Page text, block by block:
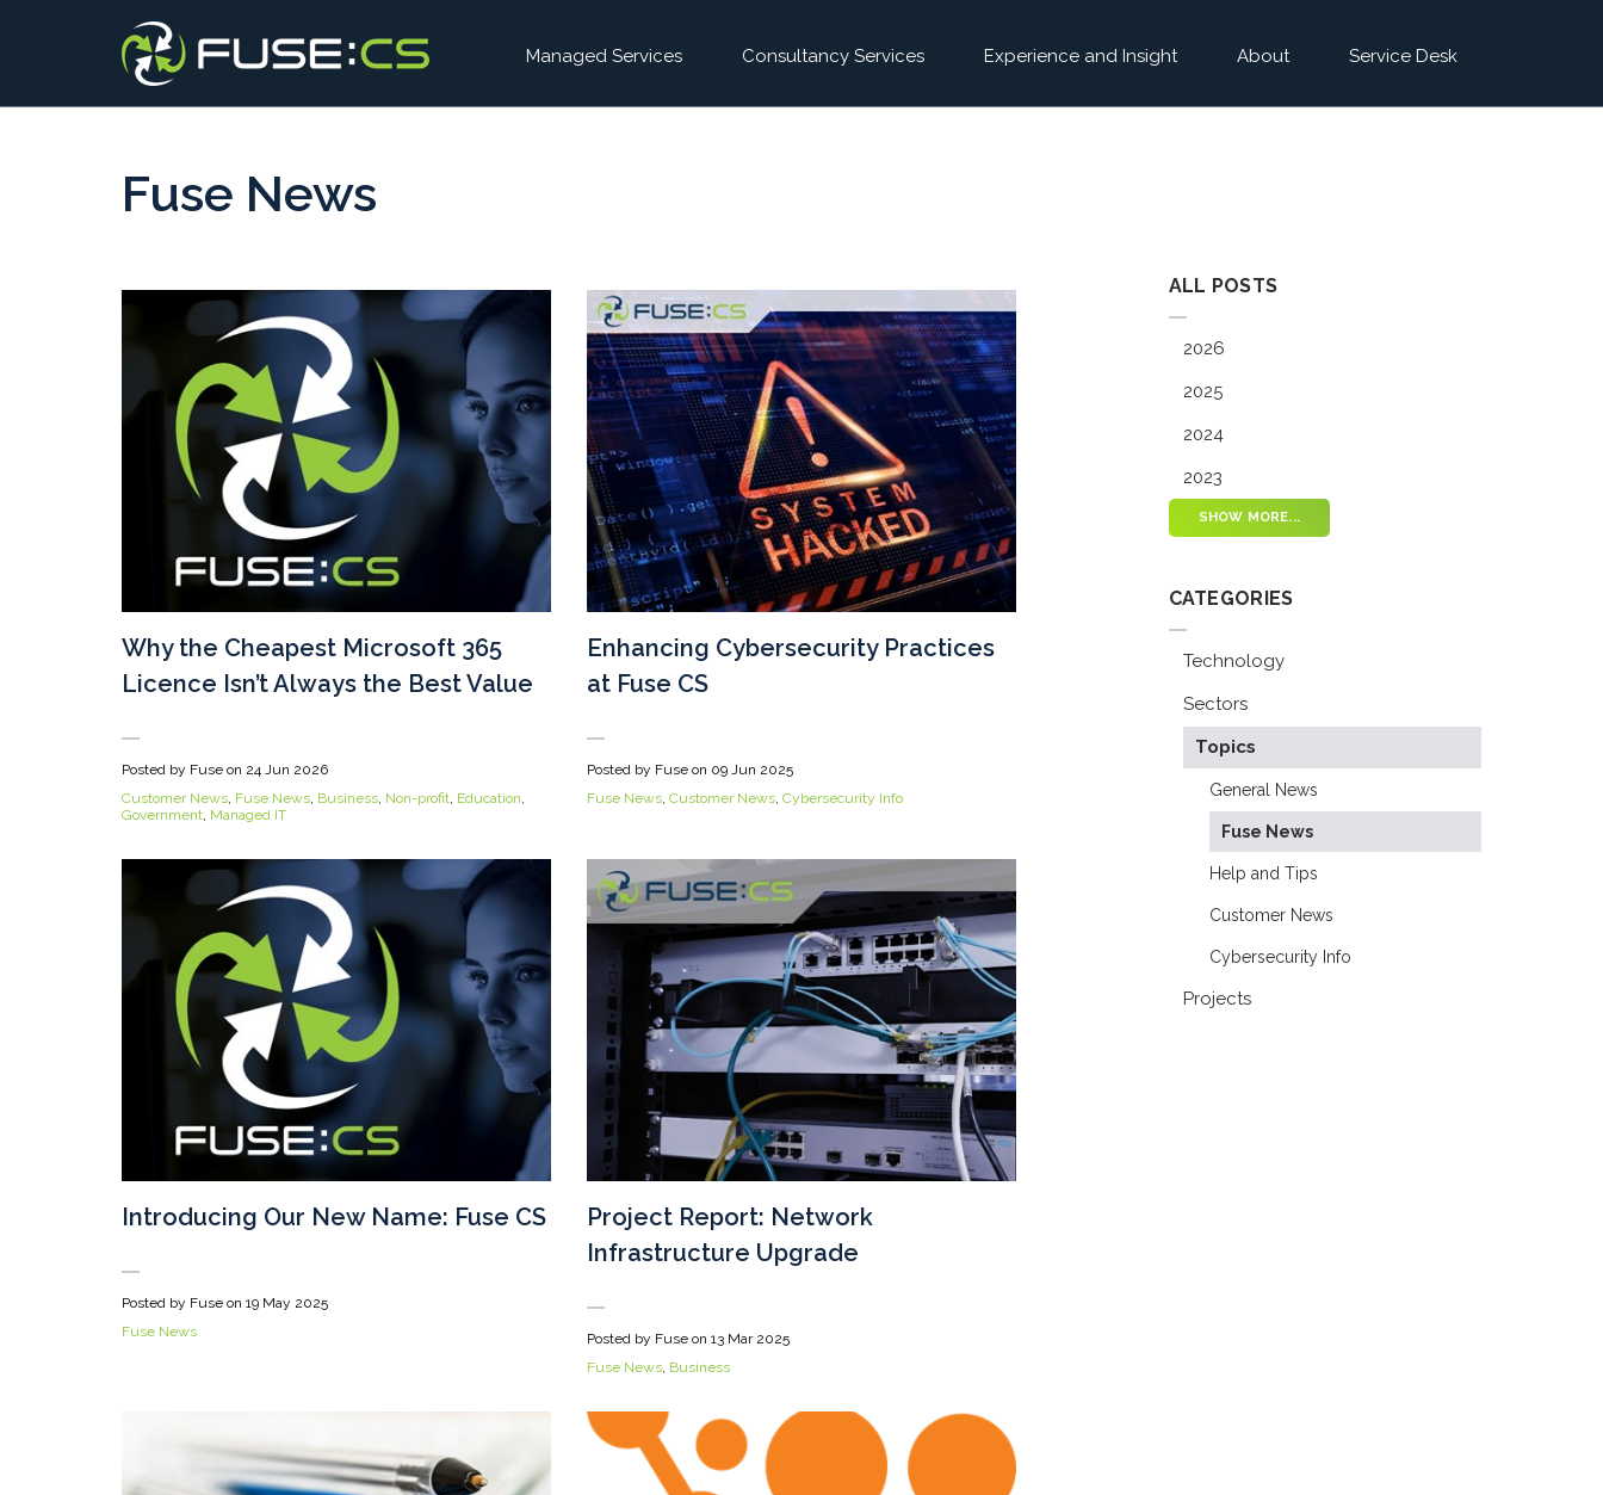
Managed Services Consultancy Services Experience and Insight About Service Desk
Fuse News
Why the Cheapest Microsoft 365
Licence Isn’t Always the Best Value
Posted by Fuse on 24 Jun 2026
Customer News, Fuse News, Business, Non-profit, Education,
Government, Managed IT
Enhancing Cybersecurity Practices
at Fuse CS
Posted by Fuse on 09 Jun 2025
Fuse News, Customer News, Cybersecurity Info
Introducing Our New Name: Fuse CS
Posted by Fuse on 19 May 2025
Fuse News
Project Report: Network
Infrastructure Upgrade
Posted by Fuse on 13 Mar 2025
Fuse News, Business
ALL POSTS
2026
2025
2024
2023
SHOW MORE...
CATEGORIES
Technology
Sectors
Topics
General News
Fuse News
Help and Tips
Customer News
Cybersecurity Info
Projects